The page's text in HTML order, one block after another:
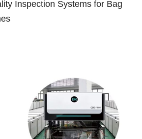
Inspection Systems for Bag